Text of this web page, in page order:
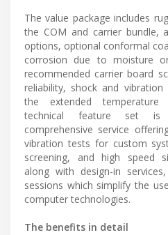
The value package includes
the COM and carrier bundle,
options, optional conformal
corrosion due to moisture
recommended carrier board
reliability, shock and
the extended temperature
technical feature set is
comprehensive service
vibration tests for custom
screening, and high speed
along with design-in
sessions which simplify the
computer technologies.
The benefits in detail